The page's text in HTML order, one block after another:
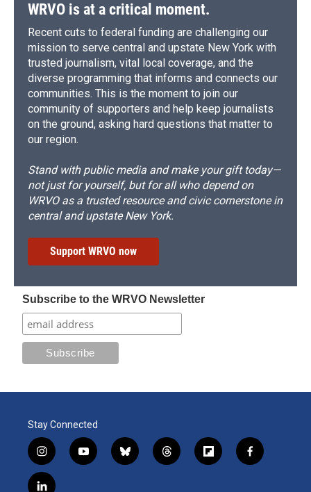
WRVO is at a critical moment.
Recent cuts to federal funding are challenging our
mission to serve central and upstate New York with
trusted journalism, vital local coverage, and the
diverse programming that informs and connects our
communities. This is the moment to join our
community of supporters and help keep journalists
on the ground, asking hard questions that matter to
our region.
Stand with public media and make your gift today—
not just for yourself, but for all who depend on
WRVO as a trusted resource and civic cornerstone in
central and upstate New York.
Support WRVO now
Subscribe to the WRVO Newsletter
Stay Connected
i
n
s
y
o
b
l
t
h
f
l
f
a